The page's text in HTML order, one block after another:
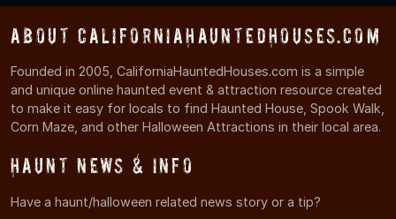
About CaliforniaHauntedHouses.com
Founded in 2005, CaliforniaHauntedHouses.com is a simple
and unique online haunted event & attraction resource created
to make it easy for locals to find Haunted House, Spook Walk,
Corn Maze, and other Halloween Attractions in their local area.
Haunt News & Info
Have a haunt/halloween related news story or a tip?